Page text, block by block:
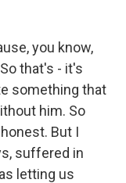
you know,
that's - it's
something that
him. So
But I
suffered in
letting us